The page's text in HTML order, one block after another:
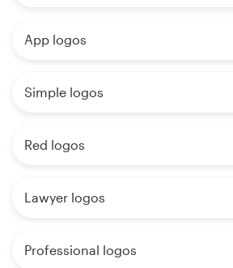
App logos
Simple logos
Red logos
Lawyer logos
Professional logos